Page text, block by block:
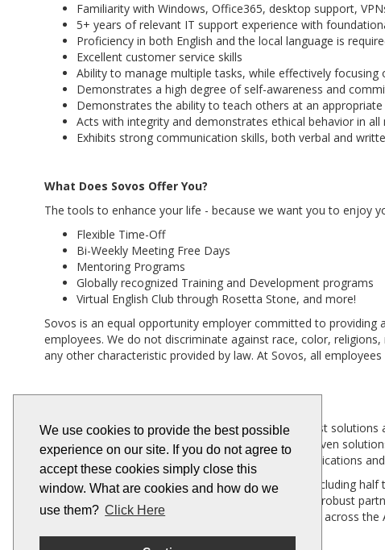
We use cookies to provide the best possible
experience on our site. If you do not agree to
accept these cookies simply close this
window. What are cookies and how do we
use them? Click Here
Familiarity with Windows, Office365, desktop support,
5+ years of relevant IT support experience with
Proficiency in both English and the local language is
Excellent customer service skills
Ability to manage multiple tasks, while effectively focusing
Demonstrates a high degree of self-awareness and
Demonstrates the ability to teach others at an appropriate
Acts with integrity and demonstrates ethical behavior in all
Exhibits strong communication skills, both verbal and
What Does Sovos Offer You?
The tools to enhance your life - because we want you to enjoy
Flexible Time-Off
Bi-Weekly Meeting Free Days
Mentoring Programs
Globally recognized Training and Development programs
Virtual English Club through Rosetta Stone, and more!
Sovos is an equal opportunity employer committed to providing
employees. We do not discriminate against race, color,
any other characteristic provided by law. At Sovos, all
Sovos is a global provider of tax, compliance and trust
always-on compliance capabilities, our scalable IT-driven
an unparalleled level of integration with business applications
More than 100,000 customers in 100+ countries -- including
across 19,000 global tax jurisdictions. Bolstered by a robust
geographies. Founded in 1979, Sovos has operations across
us onLinkedInandTwitter.